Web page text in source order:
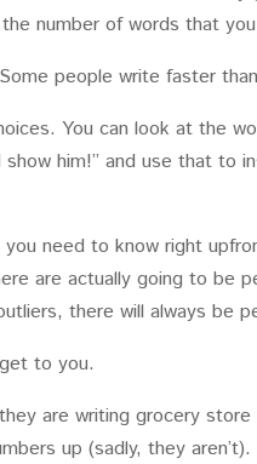
number of words that
people write faster
You can look at the
show him!” and use that
you need to know right
are actually going to be
there will always be
to you.
are writing grocery
up (sadly, they